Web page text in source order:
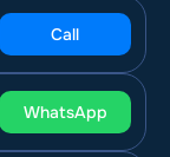
Call
WhatsApp